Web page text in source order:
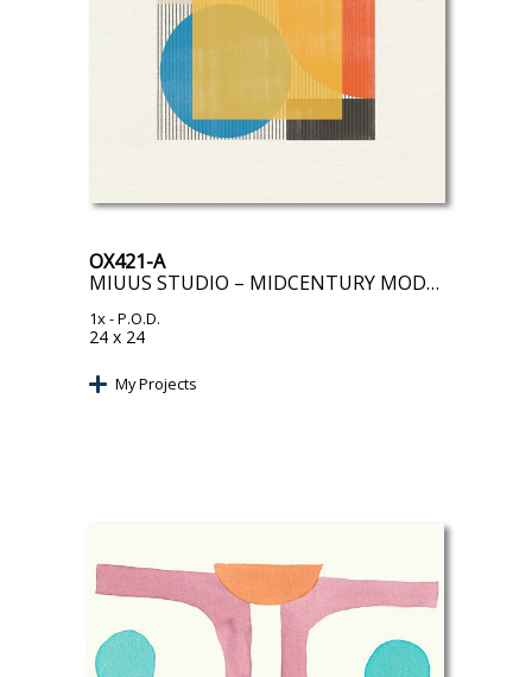
OX421-A
MIUUS STUDIO – MIDCENTURY MODERN OBJECT I
1x- P.O.D.
24 x 24
My Projects